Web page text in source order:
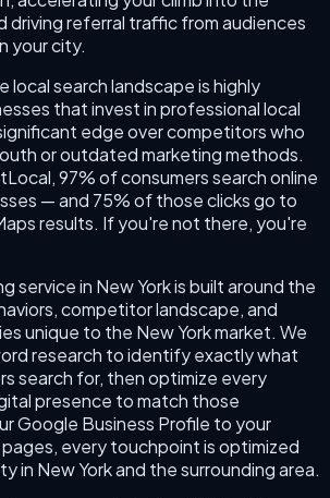
driving referral traffic from audiences
your city.
local search landscape is highly
that invest in professional local
edge over competitors who
or outdated marketing methods.
97% of consumers search online
— and 75% of those clicks go to
results. If you're not there, you're
service in New York is built around the
competitor landscape, and
unique to the New York market. We
research to identify exactly what
search for, then optimize every
presence to match those
Google Business Profile to your
every touchpoint is optimized
in New York and the surrounding area.